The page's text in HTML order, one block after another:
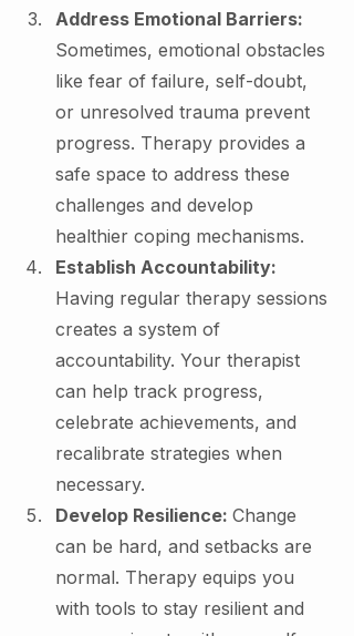
Address Emotional Barriers:
Sometimes, emotional obstacles
like fear of failure, self-doubt,
or unresolved trauma prevent
progress. Therapy provides a
safe space to address these
challenges and develop
healthier coping mechanisms.
Establish Accountability:
Having regular therapy sessions
creates a system of
accountability. Your therapist
can help track progress,
celebrate achievements, and
recalibrate strategies when
necessary.
Develop Resilience: Change
can be hard, and setbacks are
normal. Therapy equips you
with tools to stay resilient and